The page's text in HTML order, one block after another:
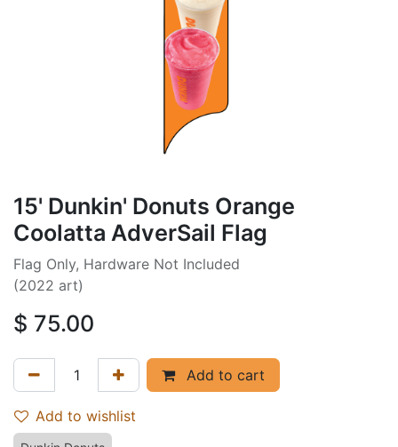
15' Dunkin' Donuts Orange
Coolatta AdverSail Flag
Flag Only, Hardware Not Included
(2022 art)
$ 75.00
Add to cart
Add to wishlist